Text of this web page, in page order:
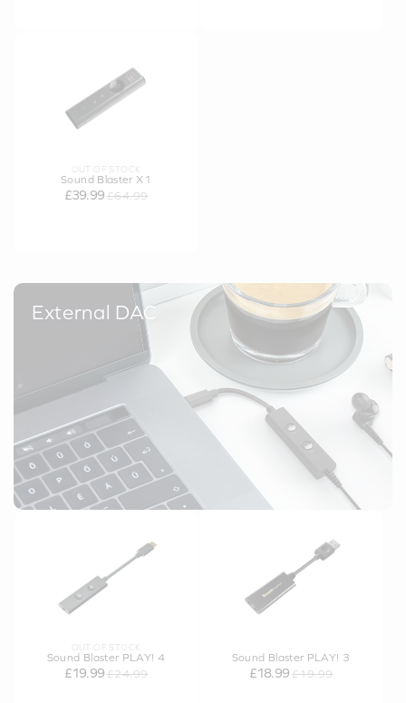
OUT OF STOCK
Sound Blaster X1
£39.99 £64.99
External DAC
OUT OF STOCK
Sound Blaster PLAY! 4
£19.99 £24.99
Sound Blaster PLAY! 3
£18.99 £19.99